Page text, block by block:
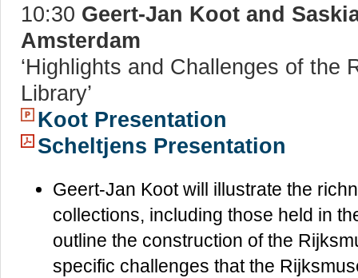
10:30 Geert-Jan Koot and
Amsterdam
‘Highlights and Challenges of the
Library’
Koot Presentation
Scheltjens Presentation
Geert-Jan Koot will illustrate the
collections, including those held in
outline the construction of the
specific challenges that the